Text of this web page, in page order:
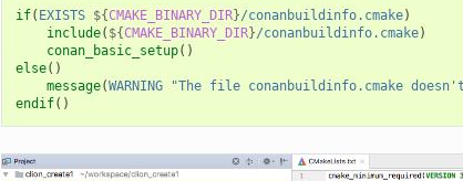
if( EXISTS ${CMAKE_BINARY_DIR}/conanbuildinfo.cmake)
include( ${CMAKE_BINARY_DIR}/conanbuildinfo.cmake)
conan_basic_setup()
else()
message(WARNING "The file conanbuildinfo.cmake
endif()